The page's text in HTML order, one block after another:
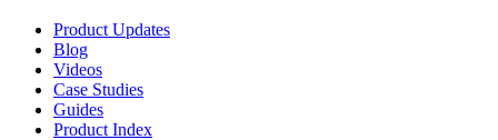
Product Updates
Blog
Videos
Case Studies
Guides
Product Index